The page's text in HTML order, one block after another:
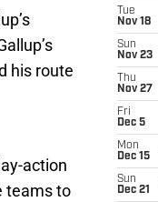
his route
action
teams to
Tue
Nov 18
Sun
Nov 23
Thu
Nov 27
Fri
Dec 5
Mon
Dec 15
Sun
Dec 21